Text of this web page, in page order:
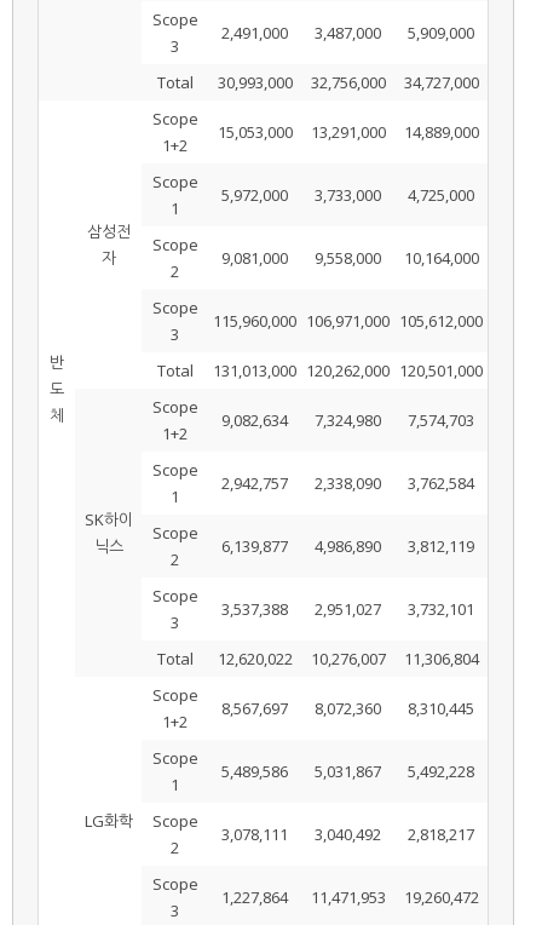
Scope
3
2,491,000 3,487,000 5,909,000
Total 30,993,000 32,756,000 34,727,000
반
도
체
삼성전
자
Scope
1+2
15,053,000 13,291,000 14,889,000
Scope
1
5,972,000 3,733,000 4,725,000
Scope
2
9,081,000 9,558,000 10,164,000
Scope
3
115,960,000 106,971,000 105,612,000
Total 131,013,000 120,262,000 120,501,000
SK하이
닉스
Scope
1+2
9,082,634 7,324,980 7,574,703
Scope
1
2,942,757 2,338,090 3,762,584
Scope
2
6,139,877 4,986,890 3,812,119
Scope
3
3,537,388 2,951,027 3,732,101
Total 12,620,022 10,276,007 11,306,804
LG화학
Scope
1+2
8,567,697 8,072,360 8,310,445
Scope
1
5,489,586 5,031,867 5,492,228
Scope
2
3,078,111 3,040,492 2,818,217
Scope
3
1,227,864 11,471,953 19,260,472